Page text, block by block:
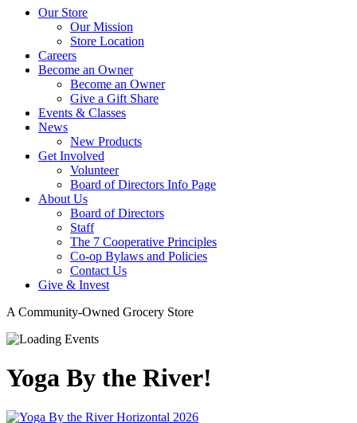
Our Store
Our Mission
Store Location
Careers
Become an Owner
Become an Owner
Give a Gift Share
Events & Classes
News
New Products
Get Involved
Volunteer
Board of Directors Info Page
About Us
Board of Directors
Staff
The 7 Cooperative Principles
Co-op Bylaws and Policies
Contact Us
Give & Invest
A Community-Owned Grocery Store
Yoga By the River!